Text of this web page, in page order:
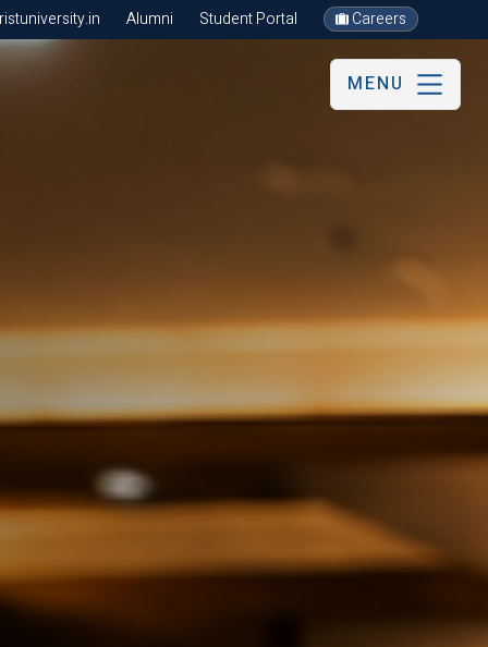
Alumni Student Portal Careers
MENU